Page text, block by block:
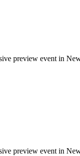
preview event in
preview event in